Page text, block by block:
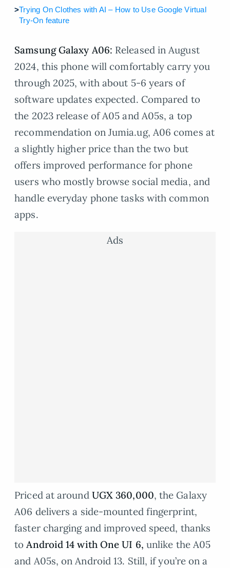
>Trying On Clothes with AI – How to Use Google Virtual
Try-On feature
Samsung Galaxy A06: Released in August
2024, this phone will comfortably carry you
through 2025, with about 5-6 years of
software updates expected. Compared to
the 2023 release of A05 and A05s, a top
recommendation on Jumia.ug, A06 comes at
a slightly higher price than the two but
offers improved performance for phone
users who mostly browse social media, and
handle everyday phone tasks with common
apps.
Ads
Priced at around UGX 360,000, the Galaxy
A06 delivers a side-mounted fingerprint,
faster charging and improved speed, thanks
toAndroid 14 with One UI 6, unlike the A05
and A05s, on Android 13. Still, if you’re on a